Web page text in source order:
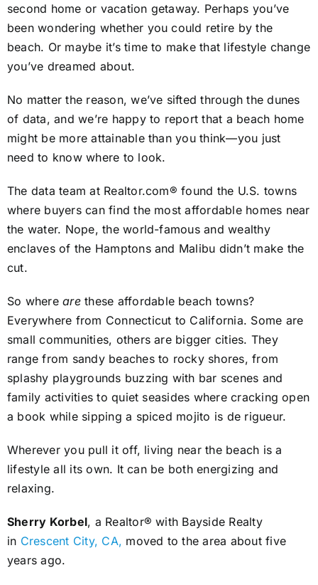
second home or vacation getaway. Perhaps you’ve
been wondering whether you could retire by the
beach. Or maybe it’s time to make that lifestyle change
you’ve dreamed about.
No matter the reason, we’ve sifted through the dunes
of data, and we’re happy to report that a beach home
might be more attainable than you think—you just
need to know where to look.
The data team at Realtor.com® found the U.S. towns
where buyers can find the most affordable homes near
the water. Nope, the world-famous and wealthy
enclaves of the Hamptons and Malibu didn’t make the
cut.
So wherearethese affordable beach towns?
Everywhere from Connecticut to California. Some are
small communities, others are bigger cities. They
range from sandy beaches to rocky shores, from
splashy playgrounds buzzing with bar scenes and
family activities to quiet seasides where cracking open
a book while sipping a spiced mojito is de rigueur.
Wherever you pull it off, living near the beach is a
lifestyle all its own. It can be both energizing and
relaxing.
Sherry Korbel, a Realtor® with Bayside Realty
in Crescent City, CA, moved to the area about five
years ago.